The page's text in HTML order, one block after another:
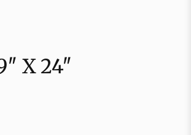
X 24″